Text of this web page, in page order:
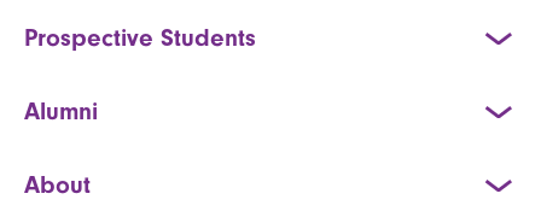
Prospective Students
Alumni
About